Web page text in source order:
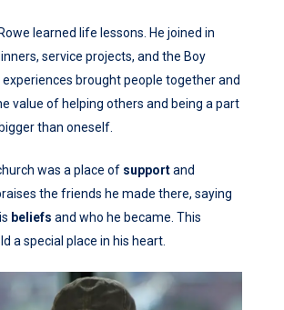
learned life lessons. He joined in
service projects, and the Boy
brought people together and
value of helping others and being a part
than oneself.
was a place of supportand
the friends he made there, saying
beliefs and who he became. This
a special place in his heart.